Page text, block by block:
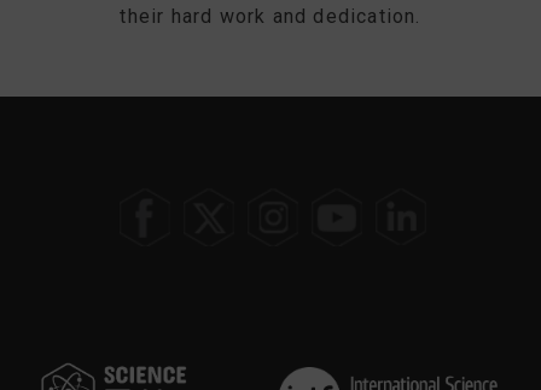
their hard work and dedication.
SELECT